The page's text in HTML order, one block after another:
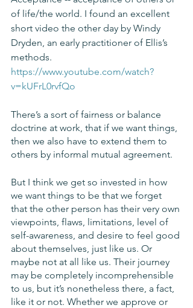
of life/the world. I found an excellent
short video the other day by Windy
Dryden, an early practitioner of Ellis’s
methods.
https://www.youtube.com/watch?
v=kUFrL0rvfQo
There’s a sort of fairness or balance
doctrine at work, that if we want things,
then we also have to extend them to
others by informal mutual agreement.
But I think we get so invested in how
we want things to be that we forget
that the other person has their very own
viewpoints, flaws, limitations, level of
self-awareness, and desire to feel good
about themselves, just like us. Or
maybe not at all like us. Their journey
may be completely incomprehensible
to us, but it’s nonetheless there, a fact,
like it or not. Whether we approve or